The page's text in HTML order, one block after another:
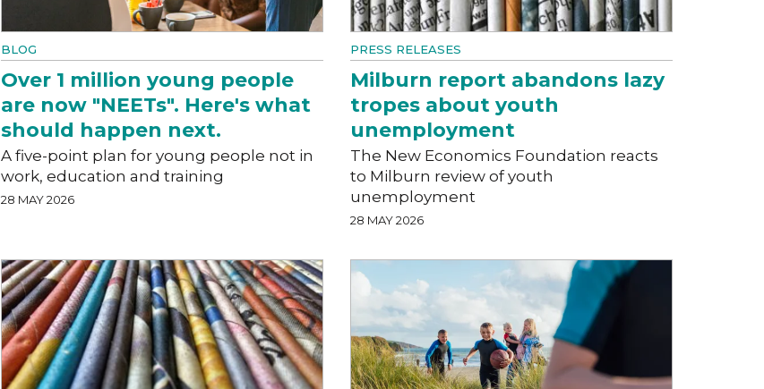
BLOG
Over 1 million young people
are now "NEETs". Here's what
should happen next.
A five-point plan for young people not in
work, education and training
28 MAY 2026
PRESS RELEASES
Milburn report abandons lazy
tropes about youth
unemployment
The New Economics Foundation reacts
to Milburn review of youth
unemployment
28 MAY 2026